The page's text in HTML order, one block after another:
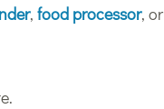
, food processor, or